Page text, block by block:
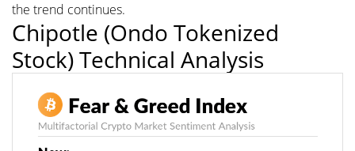
the trend continues.
Chipotle (Ondo Tokenized
Stock) Technical Analysis